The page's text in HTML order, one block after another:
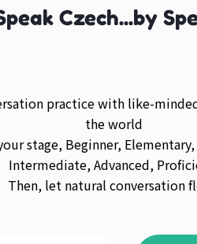
Czech...by
practice with like-
the world
stage, Beginner,
Intermediate, Advanced,
Then, let natural conversation